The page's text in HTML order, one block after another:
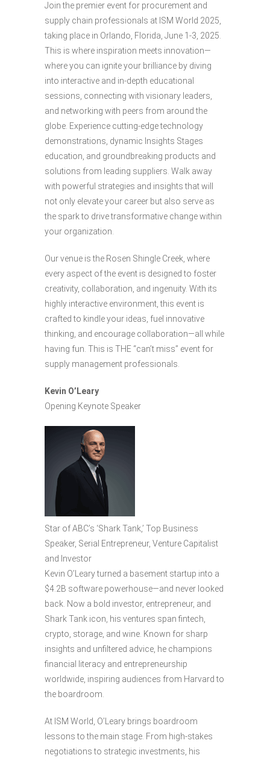
Join the premier event for procurement and
supply chain professionals at ISM World 2025,
taking place in Orlando, Florida, June 1-3, 2025.
This is where inspiration meets innovation—
where you can ignite your brilliance by diving
into interactive and in-depth educational
sessions, connecting with visionary leaders,
and networking with peers from around the
globe. Experience cutting-edge technology
demonstrations, dynamic Insights Stages
education, and groundbreaking products and
solutions from leading suppliers. Walk away
with powerful strategies and insights that will
not only elevate your career but also serve as
the spark to drive transformative change within
your organization.
Our venue is the Rosen Shingle Creek, where
every aspect of the event is designed to foster
creativity, collaboration, and ingenuity. With its
highly interactive environment, this event is
crafted to kindle your ideas, fuel innovative
thinking, and encourage collaboration—all while
having fun. This is THE “can’t miss” event for
supply management professionals.
Kevin O’Leary
Opening Keynote Speaker
Star of ABC’s ‘Shark Tank,’ Top Business
Speaker, Serial Entrepreneur, Venture Capitalist
and Investor
Kevin O’Leary turned a basement startup into a
$4.2B software powerhouse—and never looked
back. Now a bold investor, entrepreneur, and
Shark Tank icon, his ventures span fintech,
crypto, storage, and wine. Known for sharp
insights and unfiltered advice, he champions
financial literacy and entrepreneurship
worldwide, inspiring audiences from Harvard to
the boardroom.
At ISM World, O’Leary brings boardroom
lessons to the main stage. From high-stakes
negotiations to strategic investments, his